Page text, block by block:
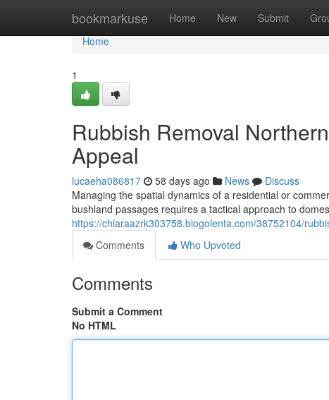
bookmarkuse Home New Submit
Home
Home
1
Rubbish Removal
Appeal
lucaeha086817 58 days ago News
Discuss
Managing the spatial dynamics of a residential or
bushland passages requires a tactical approach to
https://chiaraazrk303758.blogolenta.com/38752104/
Comments
Who Upvoted
Comments
Submit a Comment
No HTML